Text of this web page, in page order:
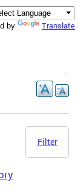
by Translate
Filter